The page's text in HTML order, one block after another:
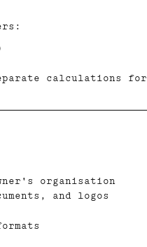
calculations for
organisation
and logos